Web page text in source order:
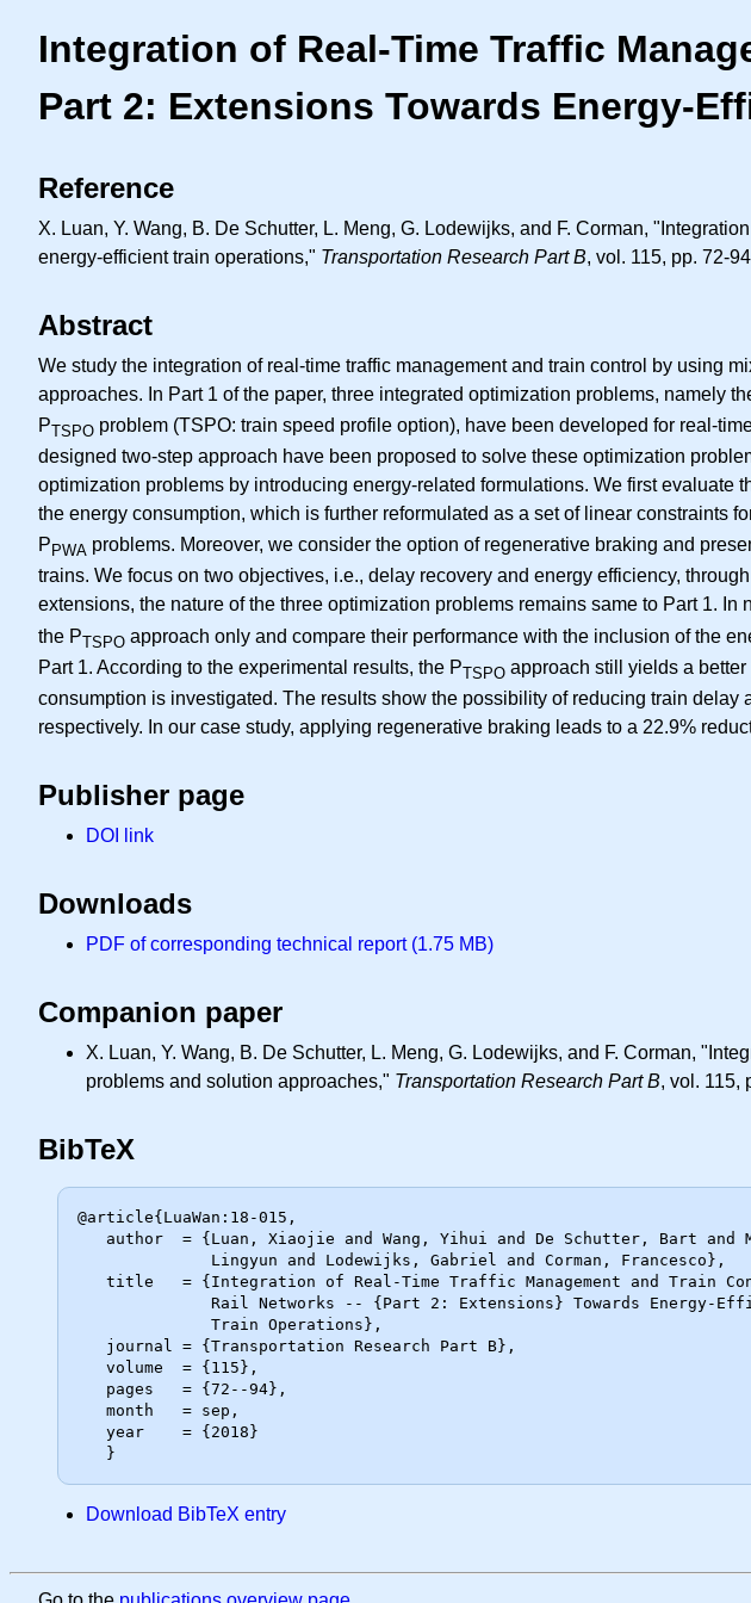
Integration of Real-Time Traffic
Part 2: Extensions Towards Energy-
Reference
X. Luan, Y. Wang, B. De Schutter, L. Meng, G. Lodewijks, and F. Corman,
energy-efficient train operations," Transportation Research Part B, vol. 115, pp. 72-
Abstract
We study the integration of real-time traffic management and train control by using
approaches. In Part 1 of the paper, three integrated optimization problems, namely
PTSPO problem (TSPO: train speed profile option), have been developed for real-
designed two-step approach have been proposed to solve these optimization
optimization problems by introducing energy-related formulations. We first
the energy consumption, which is further reformulated as a set of linear constraints
P PWA problems. Moreover, we consider the option of regenerative braking and
trains. We focus on two objectives, i.e., delay recovery and energy efficiency,
extensions, the nature of the three optimization problems remains same to Part 1.
the PTSPO approach only and compare their performance with the inclusion of the
Part 1. According to the experimental results, the PTSPO approach still yields a
consumption is investigated. The results show the possibility of reducing train
respectively. In our case study, applying regenerative braking leads to a 22.9%
Publisher page
DOI link
Downloads
PDF of corresponding technical report (1.75 MB)
Companion paper
X. Luan, Y. Wang, B. De Schutter, L. Meng, G. Lodewijks, and F. Corman,
problems and solution approaches," Transportation Research Part B, vol. 115,
BibTeX
@article{LuaWan:18-015,
Download BibTeX entry